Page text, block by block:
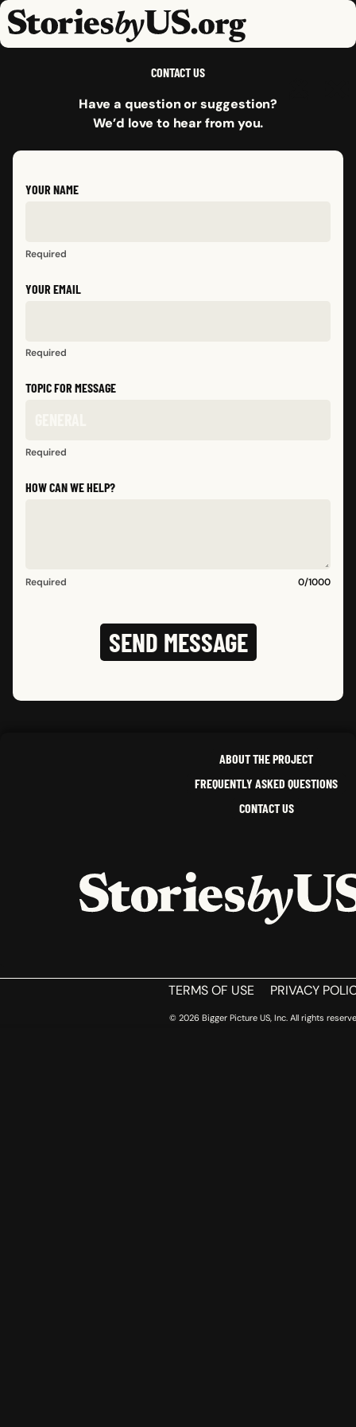
skip to content
CONTACT US
Have a question or suggestion?
We’d love to hear from you.
YOUR NAME
Required
YOUR EMAIL
Required
TOPIC FOR MESSAGE
Required
HOW CAN WE HELP?
Required 0/1000
SEND MESSAGE
jump to main nav
ABOUT THE PROJECT
FREQUENTLY ASKED QUESTIONS
CONTACT US
HOME
TERMS OF USE PRIVACY
© 2026 Bigger Picture US, Inc. All rights